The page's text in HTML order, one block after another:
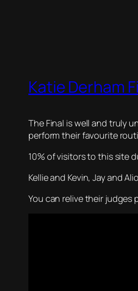
Katie Derham
The Final is well and truly
perform their favourite
10% of visitors to this site
Kellie and Kevin, Jay and
You can relive their judges